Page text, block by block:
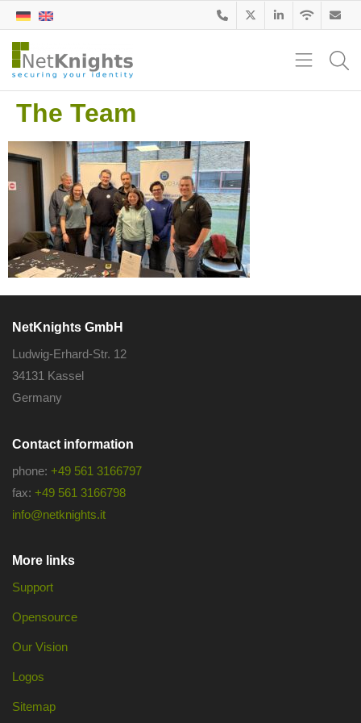
The Team
NetKnights GmbH
Ludwig-Erhard-Str. 12
34131 Kassel
Germany
Contact information
phone: +49 561 3166797
fax: +49 561 3166798
info@netknights.it
More links
Support
Opensource
Our Vision
Logos
Sitemap